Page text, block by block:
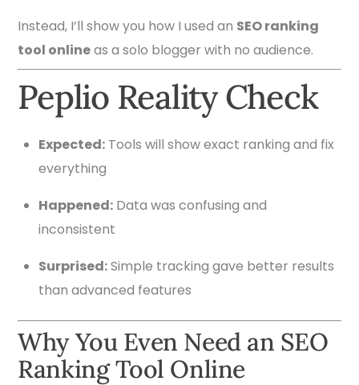
Instead, I’ll show you how I used an SEO ranking
tool onlineas a solo blogger with no audience.
Peplio Reality Check
Expected: Tools will show exact ranking and fix
everything
Happened: Data was confusing and
inconsistent
Surprised:Simple tracking gave better results
than advanced features
Why You Even Need an SEO
Ranking Tool Online